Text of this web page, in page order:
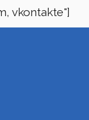
vkontakte"]